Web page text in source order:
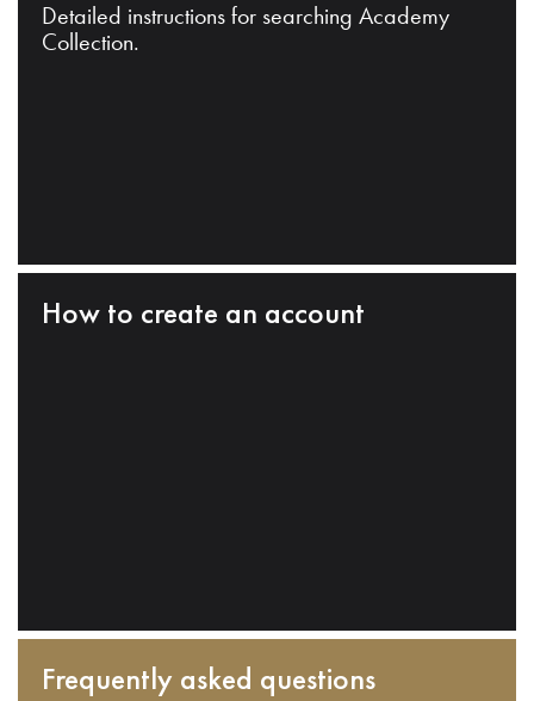
Detailed instructions for searching Academy
Collection.
How to create an account
Frequently asked questions